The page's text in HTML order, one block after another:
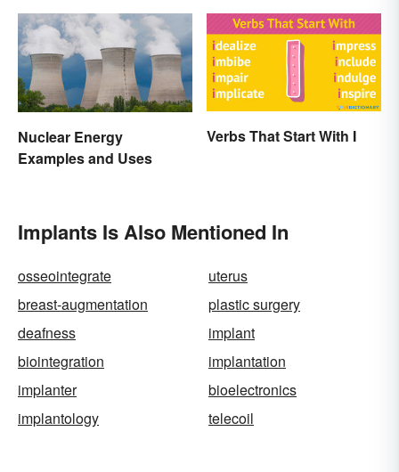
Nuclear Energy
Examples and Uses
Verbs That Start With I
Implants Is Also Mentioned In
osseointegrate
uterus
breast-augmentation
plastic surgery
deafness
implant
biointegration
implantation
implanter
bioelectronics
implantology
telecoil